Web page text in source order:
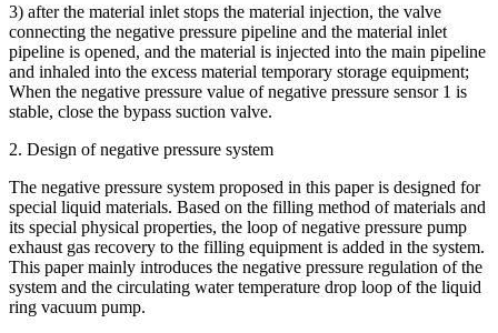
3) after the material inlet stops the material injection, the valve
connecting the negative pressure pipeline and the material inlet
pipeline is opened, and the material is injected into the main pipeline
and inhaled into the excess material temporary storage equipment;
When the negative pressure value of negative pressure sensor 1 is
stable, close the bypass suction valve.
2. Design of negative pressure system
The negative pressure system proposed in this paper is designed for
special liquid materials. Based on the filling method of materials and
its special physical properties, the loop of negative pressure pump
exhaust gas recovery to the filling equipment is added in the system.
This paper mainly introduces the negative pressure regulation of the
system and the circulating water temperature drop loop of the liquid
ring vacuum pump.